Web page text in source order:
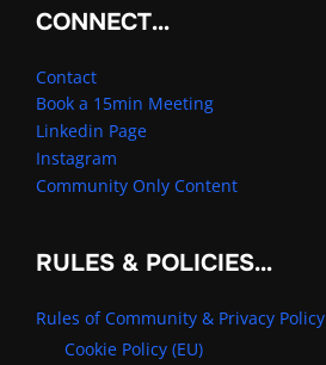
CONNECT…
Contact
Book a 15min Meeting
Linkedin Page
Instagram
Community Only Content
RULES & POLICIES…
Rules of Community & Privacy Policy
Cookie Policy (EU)